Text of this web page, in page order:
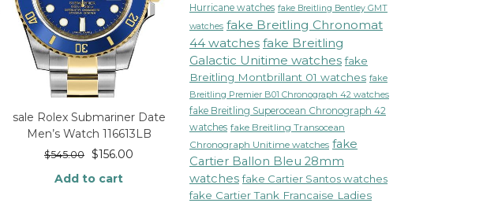
sale Rolex Submariner Date
Men’s Watch 116613LB
$545.00 $156.00
Add to cart
Hurricane watches fake Breitling Bentley GMT
watches fake Breitling Chronomat
44 watches fake Breitling
Galactic Unitime watches fake
Breitling Montbrillant 01 watches fake
Breitling Premier B01 Chronograph 42 watches
fake Breitling Superocean Chronograph 42
watches fake Breitling Transocean
Chronograph Unitime watches fake
Cartier Ballon Bleu 28mm
watches fake Cartier Santos watches
fake Cartier Tank Francaise Ladies